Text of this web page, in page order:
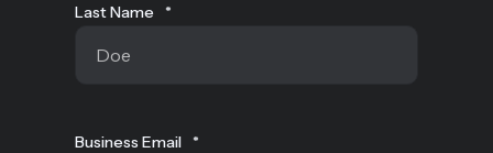
Last Name *
Business Email *